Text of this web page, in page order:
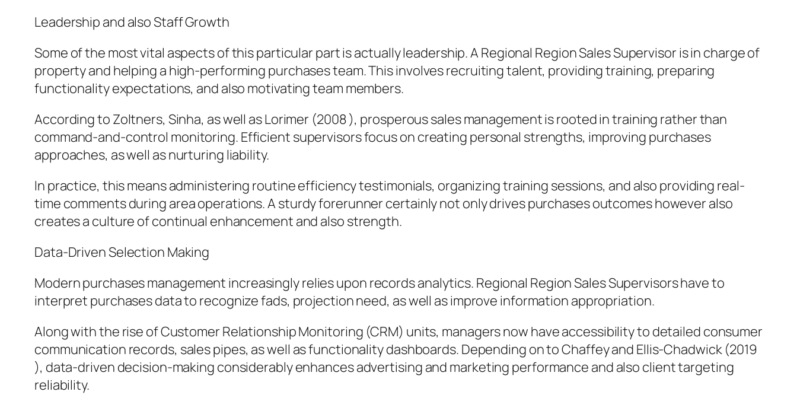
Leadership and also Staff Growth
Some of the most vital aspects of this particular part is actually leadership. A Regional Region Sales Supervisor is in charge of
property and helping a high-performing purchases team. This involves recruiting talent, providing training, preparing
functionality expectations, and also motivating team members.
According to Zoltners, Sinha, as well as Lorimer (2008 ), prosperous sales management is rooted in training rather than
command-and-control monitoring. Efficient supervisors focus on creating personal strengths, improving purchases
approaches, as well as nurturing liability.
In practice, this means administering routine efficiency testimonials, organizing training sessions, and also providing real-
time comments during area operations. A sturdy forerunner certainly not only drives purchases outcomes however also
creates a culture of continual enhancement and also strength.
Data-Driven Selection Making
Modern purchases management increasingly relies upon records analytics. Regional Region Sales Supervisors have to
interpret purchases data to recognize fads, projection need, as well as improve information appropriation.
Along with the rise of Customer Relationship Monitoring (CRM) units, managers now have accessibility to detailed consumer
communication records, sales pipes, as well as functionality dashboards. Depending on to Chaffey and Ellis-Chadwick (2019
), data-driven decision-making considerably enhances advertising and marketing performance and also client targeting
reliability.